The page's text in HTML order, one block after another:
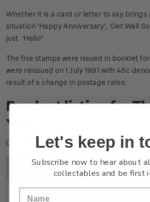
Whether it is a card or letter to say brings
situation 'Happy Anniversary', 'Get Well
just 'Hello"
The five stamps were issued in booklet
were reissued on 1 July 1991 with 45c
result of a change in postage rates.
Product listing for
You
Click on image to enlarge.
Title Description
Let's keep in
Subscribe now to hear about
collectables and be first